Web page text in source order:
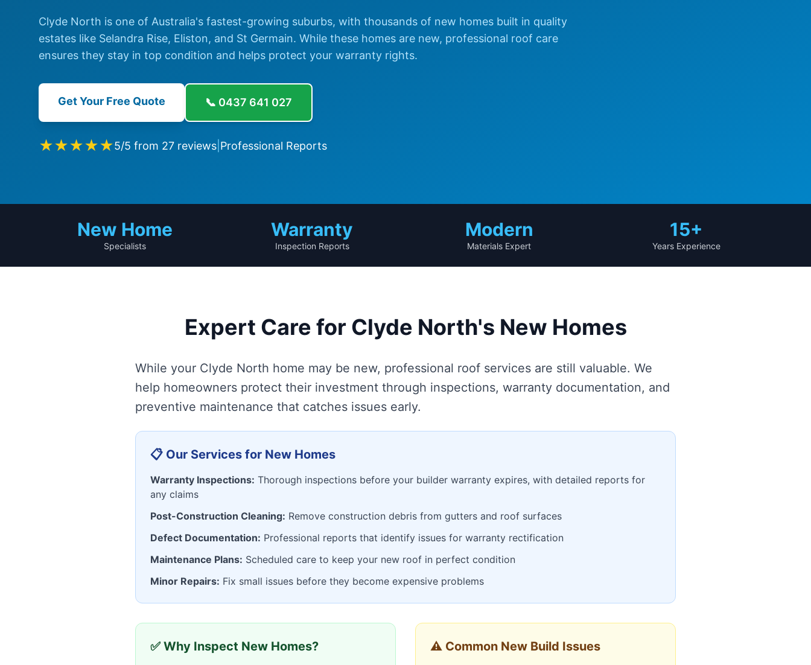
Clyde North is one of Australia's fastest-growing suburbs, with thousands of new homes built in quality
estates like Selandra Rise, Eliston, and St Germain. While these homes are new, professional roof care
ensures they stay in top condition and helps protect your warranty rights.
Get Your Free Quote 📞 0437 641 027
★★★★★5/5 from 27 reviews Professional Reports
New Home
Specialists
Warranty
Inspection Reports
Modern
Materials Expert
15+
Years Experience
Expert Care for Clyde North's New Homes
While your Clyde North home may be new, professional roof services are still valuable. We
help homeowners protect their investment through inspections, warranty documentation, and
preventive maintenance that catches issues early.
📋 Our Services for New Homes
Warranty Inspections: Thorough inspections before your builder warranty expires, with detailed reports for
any claims
Post-Construction Cleaning: Remove construction debris from gutters and roof surfaces
Defect Documentation: Professional reports that identify issues for warranty rectification
Maintenance Plans: Scheduled care to keep your new roof in perfect condition
Minor Repairs: Fix small issues before they become expensive problems
✅ Why Inspect New Homes? ⚠️ Common New Build Issues